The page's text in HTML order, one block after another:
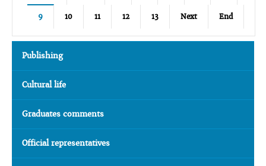
9 10 11 12 13 Next End
Publishing
Cultural life
Graduates comments
Official representatives